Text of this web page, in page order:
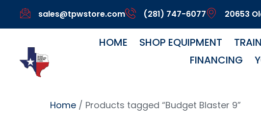
sales@tpwstore.com (281) 747-6077 20653
HOME SHOP EQUIPMENT
FINANCING
Home / Products tagged “Budget Blaster 9”